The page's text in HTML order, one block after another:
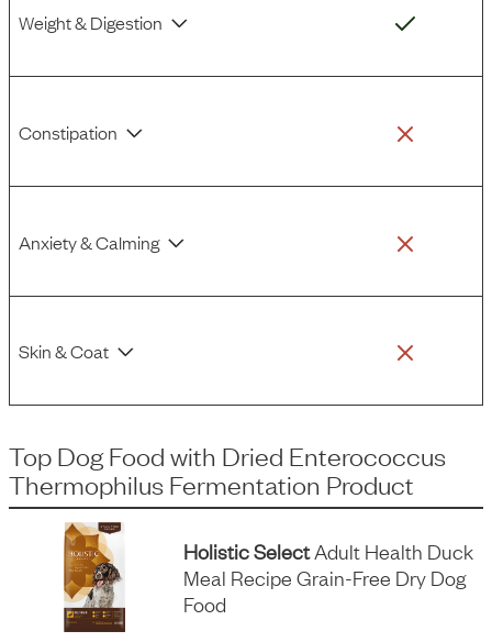
Weight & Digestion
Constipation
Anxiety & Calming
Skin & Coat
Top Dog Food with Dried Enterococcus
Thermophilus Fermentation Product
Holistic SelectAdult Health Duck
Meal Recipe Grain-Free Dry Dog
Food